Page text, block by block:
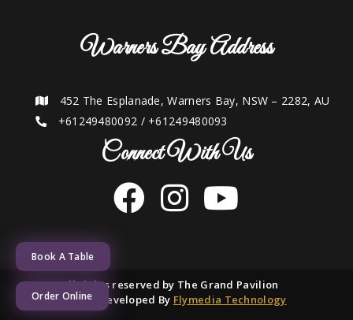
Book A Table
Order Online
Warners Bay Address
452 The Esplanade, Warners Bay, NSW – 2282, AU
+61249480092 / +61249480093
Connect With Us
2021 © All rights reserved by The Grand Pavilion
Designed and Developed By Flymedia Technology